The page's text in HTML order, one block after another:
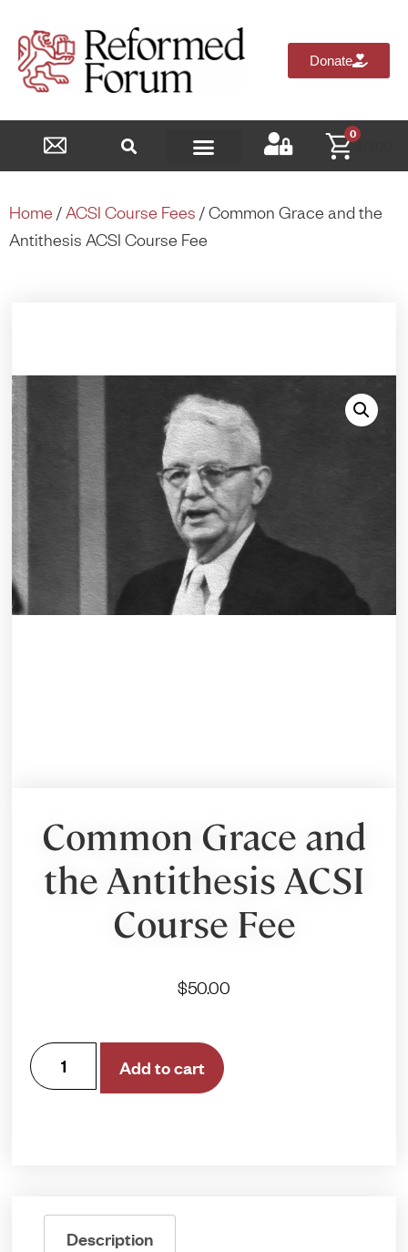
Donate
0
$
Home /ACSI Course Fees / Common Grace and the
Antithesis ACSI Course Fee
Common Grace and
the Antithesis ACSI
Course Fee
$50.00
Add to cart
Description